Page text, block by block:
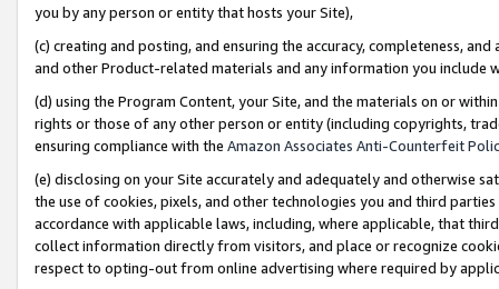
you by any person or entity that hosts your Site),
(c) creating and posting, and ensuring the accuracy, completeness,
and other Product-related materials and any information you include
(d) using the Program Content, your Site, and the materials on or
rights or those of any other person or entity (including copyrights,
ensuring compliance with the Amazon Associates Anti-Counterfeit
(e) disclosing on your Site accurately and adequately and otherwise
the use of cookies, pixels, and other technologies you and third
accordance with applicable laws, including, where applicable, that
collect information directly from visitors, and place or recognize
respect to opting-out from online advertising where required by